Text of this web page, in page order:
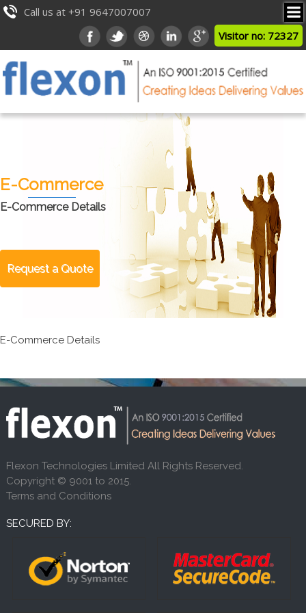
Call us at +91 9647007007
Visitor no: 72327
E-Commerce
E-Commerce Details
Request a Quote
E-Commerce Details
Flexon Technologies Limited All Rights Reserved.
Copyright © 9001 to 2015.
Terms and Conditions
SECURED BY: